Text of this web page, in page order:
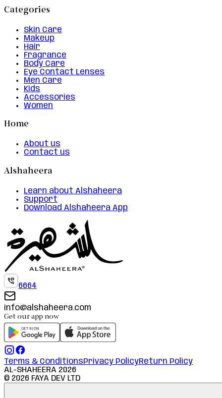
Categories
Skin Care
Makeup
Hair
Fragrance
Body Care
Eye Contact Lenses
Men Care
Kids
Accessories
Women
Home
About us
Contact us
Alshaheera
Learn about Alshaheera
Support
Download Alshaheera App
6664
info@alshaheera.com
Get our app now
Terms & ConditionsPrivacy PolicyReturn Policy
AL-SHAHEERA 2026
© 2026 FAYA DEV LTD